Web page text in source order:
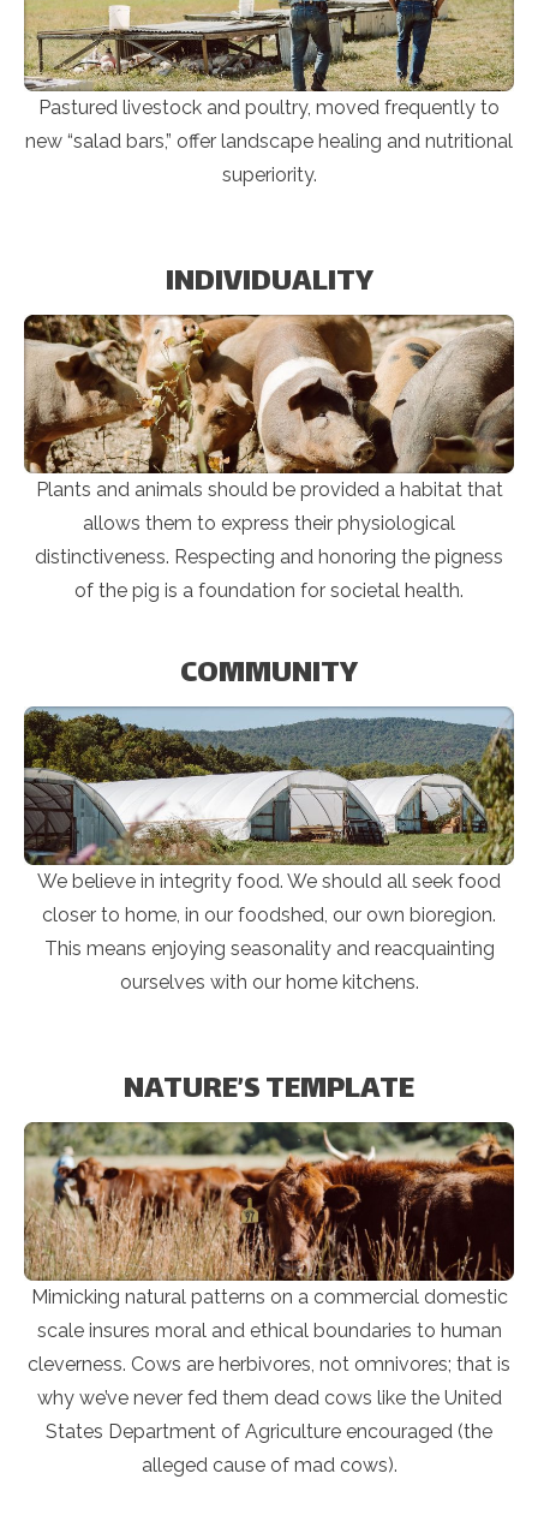
Pastured livestock and poultry, moved frequently to
new “salad bars,” offer landscape healing and nutritional
superiority.
INDIVIDUALITY
Plants and animals should be provided a habitat that
allows them to express their physiological
distinctiveness. Respecting and honoring the pigness
of the pig is a foundation for societal health.
COMMUNITY
We believe in integrity food. We should all seek food
closer to home, in our foodshed, our own bioregion.
This means enjoying seasonality and reacquainting
ourselves with our home kitchens.
NATURE’S TEMPLATE
Mimicking natural patterns on a commercial domestic
scale insures moral and ethical boundaries to human
cleverness. Cows are herbivores, not omnivores; that is
why we’ve never fed them dead cows like the United
States Department of Agriculture encouraged (the
alleged cause of mad cows).